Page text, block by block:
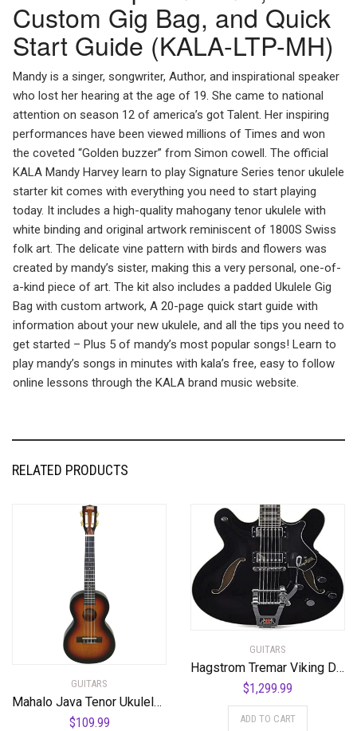
Custom Gig Bag, and Quick
Start Guide (KALA-LTP-MH)
Mandy is a singer, songwriter, Author, and inspirational speaker
who lost her hearing at the age of 19. She came to national
attention on season 12 of america’s got Talent. Her inspiring
performances have been viewed millions of Times and won
the coveted “Golden buzzer” from Simon cowell. The official
KALA Mandy Harvey learn to play Signature Series tenor ukulele
starter kit comes with everything you need to start playing
today. It includes a high-quality mahogany tenor ukulele with
white binding and original artwork reminiscent of 1800S Swiss
folk art. The delicate vine pattern with birds and flowers was
created by mandy’s sister, making this a very personal, one-of-
a-kind piece of art. The kit also includes a padded Ukulele Gig
Bag with custom artwork, A 20-page quick start guide with
information about your new ukulele, and all the tips you need to
get started – Plus 5 of mandy’s most popular songs! Learn to
play mandy’s songs in minutes with kala’s free, easy to follow
online lessons through the KALA brand music website.
RELATED PRODUCTS
GUITARS
Mahalo Java Tenor Ukulele 3 Tone Sunburst
$109.99
GUITARS
Hagstrom Tremar Viking Deluxe Semi-Hollow Body Electric Guitar – Black Gloss
$1,299.99
ADD TO CART